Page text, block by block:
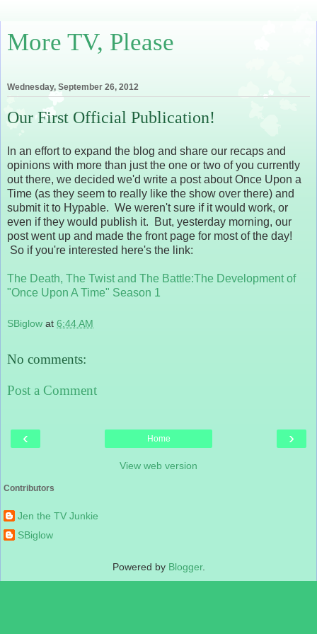
More TV, Please
Wednesday, September 26, 2012
Our First Official Publication!
In an effort to expand the blog and share our recaps and
opinions with more than just the one or two of you currently
out there, we decided we'd write a post about Once Upon a
Time (as they seem to really like the show over there) and
submit it to Hypable. We weren't sure if it would work, or
even if they would publish it. But, yesterday morning, our
post went up and made the front page for most of the day!
So if you're interested here's the link:
The Death, The Twist and The Battle:The Development of
"Once Upon A Time" Season 1
SBiglow at 6:44 AM
No comments:
Post a Comment
‹ ›
Home
View web version
Contributors
Jen the TV Junkie
SBiglow
Powered by Blogger.